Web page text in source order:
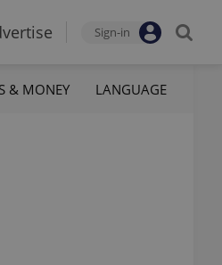
Sign-in
& MONEY LANGUAGE